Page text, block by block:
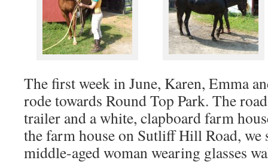
The first week in June, Karen, Emma
rode towards Round Top Park. The
trailer and a white, clapboard farm
the farm house on Sutliff Hill Road, we
middle-aged woman wearing glasses